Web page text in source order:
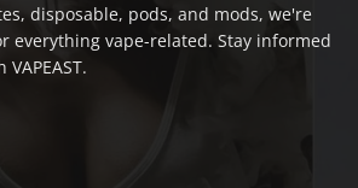
disposable, pods, and mods, we're
everything vape-related. Stay informed